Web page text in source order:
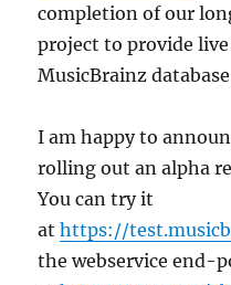
completion of our
project to provide
MusicBrainz
I am happy to
rolling out an alpha
You can try it
athttps://
the webservice end-